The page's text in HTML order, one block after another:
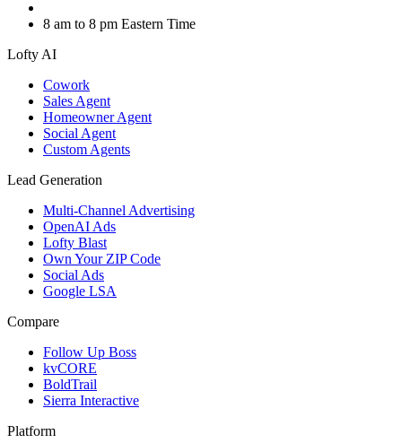
8 am to 8 pm Eastern Time
Lofty AI
Cowork
Sales Agent
Homeowner Agent
Social Agent
Custom Agents
Lead Generation
Multi-Channel Advertising
OpenAI Ads
Lofty Blast
Own Your ZIP Code
Social Ads
Google LSA
Compare
Follow Up Boss
kvCORE
BoldTrail
Sierra Interactive
Platform